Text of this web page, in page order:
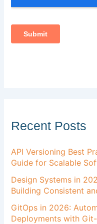
Recent Posts
API Versioning Best
Guide for Scalable
Design Systems in
Building Consistent
GitOps in 2026:
Deployments with